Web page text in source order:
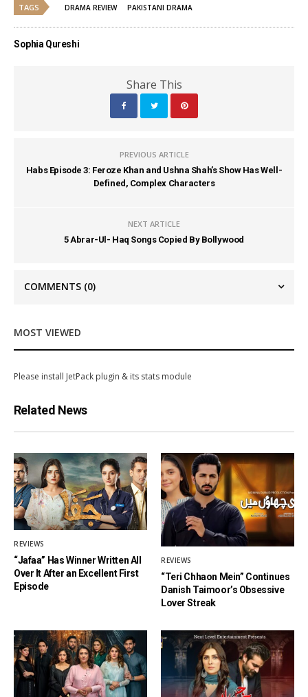
TAGS DRAMA REVIEW PAKISTANI DRAMA
Sophia Qureshi
Share This
PREVIOUS ARTICLE
Habs Episode 3: Feroze Khan and Ushna Shah’s Show Has Well-
Defined, Complex Characters
NEXT ARTICLE
5 Abrar-Ul- Haq Songs Copied By Bollywood
COMMENTS (0)
MOST VIEWED
Please install JetPack plugin & its stats module
Related News
REVIEWS
“Jafaa” Has Winner Written All
Over It After an Excellent First
Episode
REVIEWS
“Teri Chhaon Mein” Continues
Danish Taimoor’s Obsessive
Lover Streak